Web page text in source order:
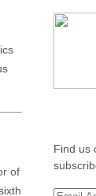
of
Find us